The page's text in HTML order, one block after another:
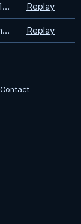
2m16.2s Replay
11m34.6s Replay
Contact